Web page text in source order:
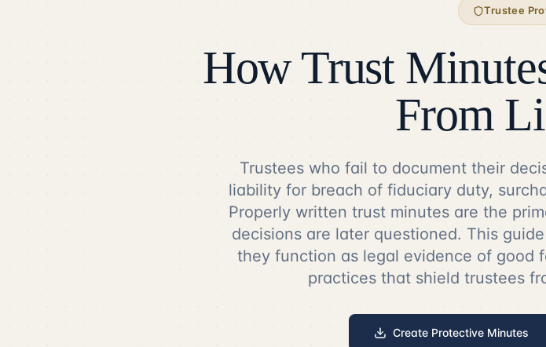
Trustee
How Trust
From
Trustees who fail to document their
liability for breach of fiduciary duty,
Properly written trust minutes are the
decisions are later questioned. This
they function as legal evidence of good
practices that shield trustees
Create Protective Minutes